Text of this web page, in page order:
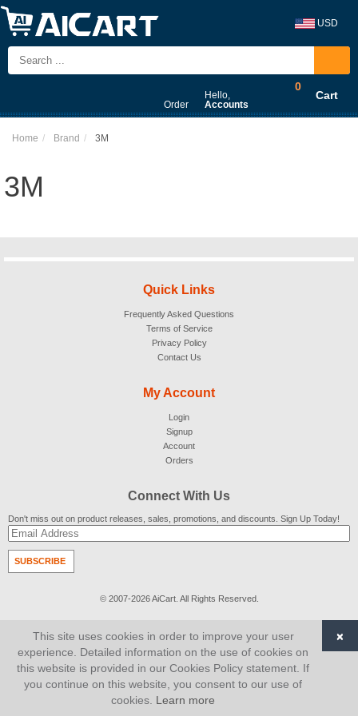
USD
Order
Hello,
Accounts
0
Cart
Home Brand 3M
3M
Quick Links
Frequently Asked Questions
Terms of Service
Privacy Policy
Contact Us
My Account
Login
Signup
Account
Orders
Connect With Us
Don't miss out on product releases, sales, promotions, and discounts. Sign Up Today!
SUBSCRIBE
© 2007-2026AiCart. All Rights Reserved.
This site uses cookies in order to improve your user
experience. Detailed information on the use of cookies on
this website is provided in our Cookies Policy statement. If
you continue on this website, you consent to our use of
cookies. Learn more
×